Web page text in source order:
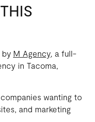
by M Agency, a full-
in Tacoma,
wanting to
and marketing